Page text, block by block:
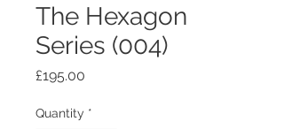
The Hexagon
Series (004)
£195.00
Quantity *